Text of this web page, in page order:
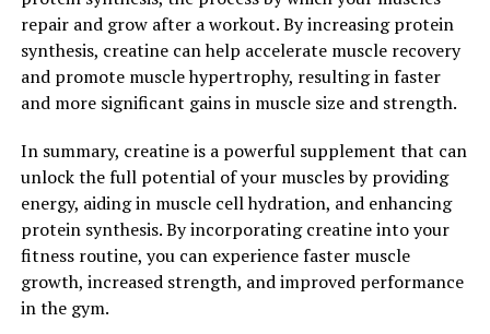
improve spatial memory and overall cognitive function
in older adults.
Additionally, Magtein has been found to decrease levels
of stress and anxiety, which can further support
cognitive function. Chronic stress and anxiety have been
linked to cognitive decline, so managing these
symptoms can have a positive impact on brain health.
Overall, the science behind Magtein suggests that this
form of magnesium is a promising supplement for
boosting cognitive function and supporting overall
brain health. Further research is needed to fully
repair and grow after a workout. By increasing protein
synthesis, creatine can help accelerate muscle recovery
and promote muscle hypertrophy, resulting in faster
and more significant gains in muscle size and strength.
In summary, creatine is a powerful supplement that can
unlock the full potential of your muscles by providing
energy, aiding in muscle cell hydration, and enhancing
protein synthesis. By incorporating creatine into your
fitness routine, you can experience faster muscle
growth, increased strength, and improved performance
in the gym.